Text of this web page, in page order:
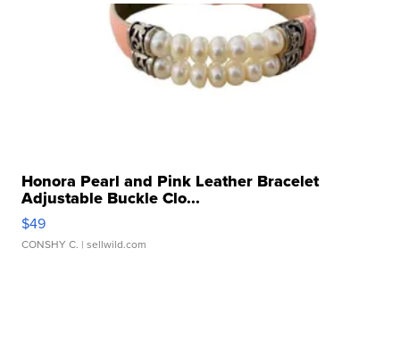
Honora Pearl and Pink Leather Bracelet
Adjustable Buckle Clo...
$49
CONSHY C. | sellwild.com